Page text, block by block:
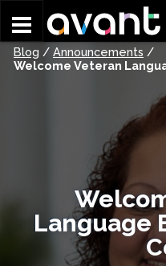
Blog / Announcements /
Welcome Veteran
Language